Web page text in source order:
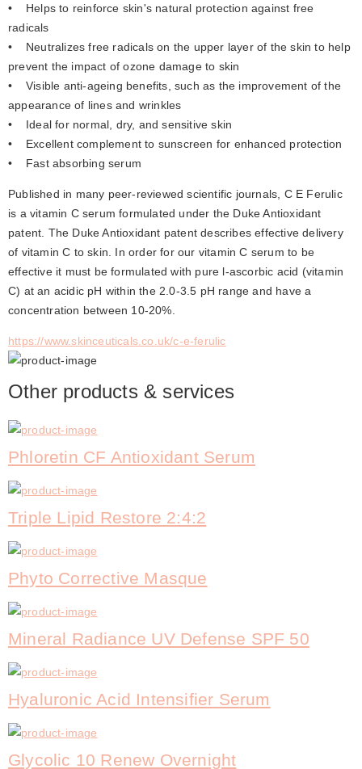
•    Helps to reinforce skin's natural protection against free
radicals
•    Neutralizes free radicals on the upper layer of the skin to help
prevent the impact of ozone damage to skin
•    Visible anti-ageing benefits, such as the improvement of the
appearance of lines and wrinkles
•    Ideal for normal, dry, and sensitive skin
•    Excellent complement to sunscreen for enhanced protection
•    Fast absorbing serum
Published in many peer-reviewed scientific journals, C E Ferulic
is a vitamin C serum formulated under the Duke Antioxidant
patent. The Duke Antioxidant patent describes effective delivery
of vitamin C to skin. In order for our vitamin C serum to be
effective it must be formulated with pure l-ascorbic acid (vitamin
C) at an acidic pH within the 2.0-3.5 pH range and have a
concentration between 10-20%.
https://www.skinceuticals.co.uk/c-e-ferulic
Other products & services
Phloretin CF Antioxidant Serum
Triple Lipid Restore 2:4:2
Phyto Corrective Masque
Mineral Radiance UV Defense SPF 50
Hyaluronic Acid Intensifier Serum
Glycolic 10 Renew Overnight